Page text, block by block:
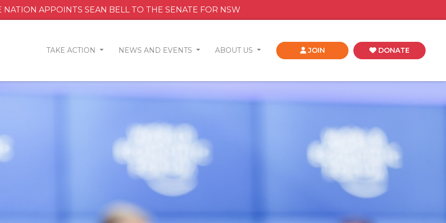
NATION APPOINTS SEAN BELL TO THE SENATE FOR NSW
TAKE ACTION NEWS AND EVENTS ABOUT US JOIN DONATE